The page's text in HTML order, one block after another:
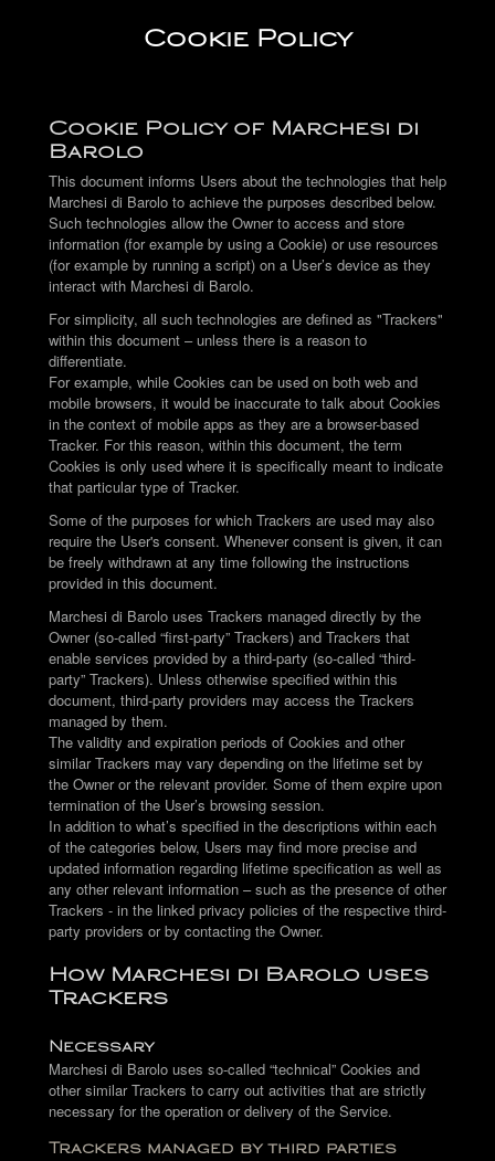
Cookie Policy
Cookie Policy of Marchesi di
Barolo
This document informs Users about the technologies that help
Marchesi di Barolo to achieve the purposes described below.
Such technologies allow the Owner to access and store
information (for example by using a Cookie) or use resources
(for example by running a script) on a User’s device as they
interact with Marchesi di Barolo.
For simplicity, all such technologies are defined as "Trackers"
within this document – unless there is a reason to
differentiate.
For example, while Cookies can be used on both web and
mobile browsers, it would be inaccurate to talk about Cookies
in the context of mobile apps as they are a browser-based
Tracker. For this reason, within this document, the term
Cookies is only used where it is specifically meant to indicate
that particular type of Tracker.
Some of the purposes for which Trackers are used may also
require the User's consent. Whenever consent is given, it can
be freely withdrawn at any time following the instructions
provided in this document.
Marchesi di Barolo uses Trackers managed directly by the
Owner (so-called “first-party” Trackers) and Trackers that
enable services provided by a third-party (so-called “third-
party” Trackers). Unless otherwise specified within this
document, third-party providers may access the Trackers
managed by them.
The validity and expiration periods of Cookies and other
similar Trackers may vary depending on the lifetime set by
the Owner or the relevant provider. Some of them expire upon
termination of the User’s browsing session.
In addition to what’s specified in the descriptions within each
of the categories below, Users may find more precise and
updated information regarding lifetime specification as well as
any other relevant information – such as the presence of other
Trackers - in the linked privacy policies of the respective third-
party providers or by contacting the Owner.
How Marchesi di Barolo uses
Trackers
Necessary
Marchesi di Barolo uses so-called “technical” Cookies and
other similar Trackers to carry out activities that are strictly
necessary for the operation or delivery of the Service.
Trackers managed by third parties